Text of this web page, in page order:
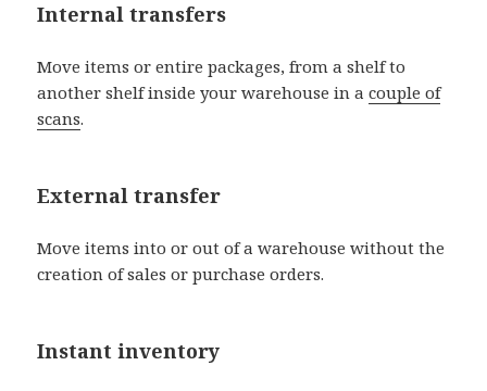
Internal transfers
Move items or entire packages, from a shelf to
another shelf inside your warehouse in acouple of
scans.
External transfer
Move items into or out of a warehouse without the
creation of sales or purchase orders.
Instant inventory